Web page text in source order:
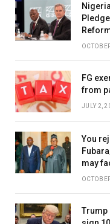
FG
from
JULY 2,
You
may
Trump